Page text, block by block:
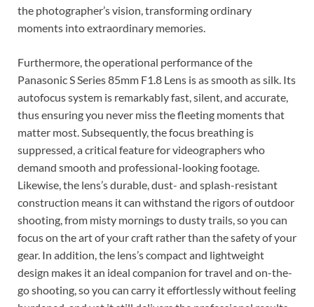
the photographer’s vision, transforming ordinary
moments into extraordinary memories.
Furthermore, the operational performance of the
Panasonic S Series 85mm F1.8 Lens is as smooth as silk. Its
autofocus system is remarkably fast, silent, and accurate,
thus ensuring you never miss the fleeting moments that
matter most. Subsequently, the focus breathing is
suppressed, a critical feature for videographers who
demand smooth and professional-looking footage.
Likewise, the lens’s durable, dust- and splash-resistant
construction means it can withstand the rigors of outdoor
shooting, from misty mornings to dusty trails, so you can
focus on the art of your craft rather than the safety of your
gear. In addition, the lens’s compact and lightweight
design makes it an ideal companion for travel and on-the-
go shooting, so you can carry it effortlessly without feeling